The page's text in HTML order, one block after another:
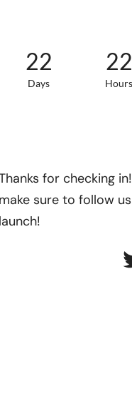
22
Days
22
Hours
for checking
sure to follow
Twitter